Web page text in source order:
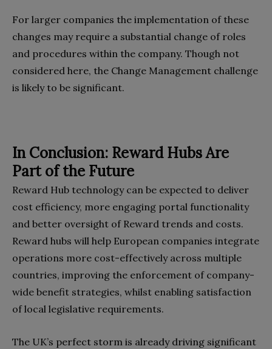
For larger companies the implementation of these
changes may require a substantial change of roles
and procedures within the company. Though not
considered here, the Change Management challenge
is likely to be significant.
In Conclusion: Reward Hubs Are
Part of the Future
Reward Hub technology can be expected to deliver
cost efficiency, more engaging portal functionality
and better oversight of Reward trends and costs.
Reward hubs will help European companies integrate
operations more cost-effectively across multiple
countries, improving the enforcement of company-
wide benefit strategies, whilst enabling satisfaction
of local legislative requirements.
The UK’s perfect storm is already driving significant